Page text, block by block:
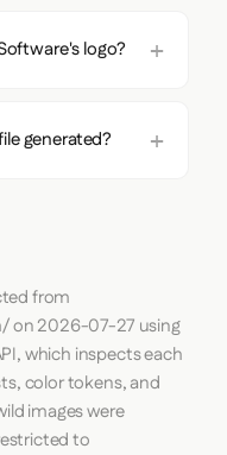
logo?
generated?
from
on2026-07-27 using
which inspects each
color tokens, and
images were
to